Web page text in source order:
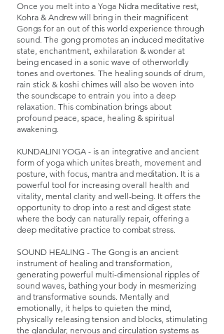
Once you melt into a Yoga Nidra meditative rest,
Kohra & Andrew will bring in their magnificent
Gongs for an out of this world experience through
sound. The gong promotes an induced meditative
state, enchantment, exhilaration & wonder at
being encased in a sonic wave of otherworldly
tones and overtones. The healing sounds of drum,
rain stick & koshi chimes will also be woven into
the soundscape to entrain you into a deep
relaxation. This combination brings about
profound peace, space, healing & spiritual
awakening.​​​​
​KUNDALINI YOGA - is an integrative and ancient
form of yoga which unites breath, movement and
posture, with focus, mantra and meditation. It is a
powerful tool for increasing overall health and
vitality, mental clarity and well-being. It offers the
opportunity to drop into a rest and digest state
where the body can naturally repair, offering a
deep meditative practice to combat stress.
​SOUND HEALING - The Gong is an ancient
instrument of healing and transformation,
generating powerful multi-dimensional ripples of
sound waves, bathing your body in mesmerizing
and transformative sounds. Mentally and
emotionally, it helps to quieten the mind,
physically releasing tension and blocks, stimulating
the glandular, nervous and circulation systems as